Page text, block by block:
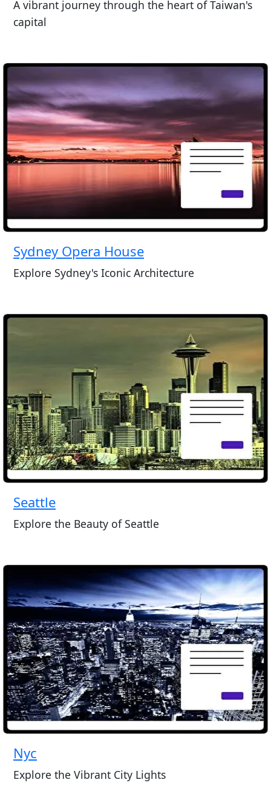
A vibrant journey through the heart of Taiwan's
capital
Sydney Opera House
Explore Sydney's Iconic Architecture
Seattle
Explore the Beauty of Seattle
Nyc
Explore the Vibrant City Lights